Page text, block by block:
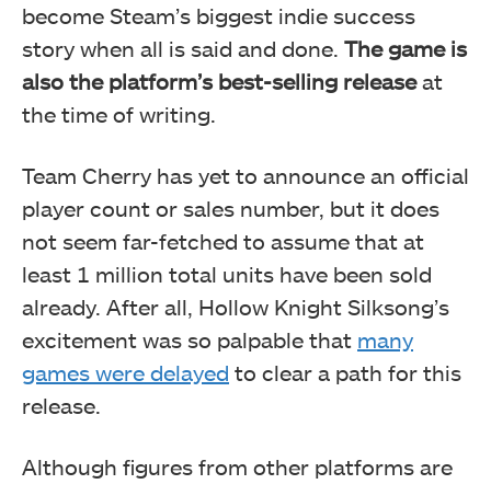
become Steam’s biggest indie success
story when all is said and done. The game is
also the platform’s best-selling releaseat
the time of writing.
Team Cherry has yet to announce an official
player count or sales number, but it does
not seem far-fetched to assume that at
least 1 million total units have been sold
already. After all, Hollow Knight Silksong’s
excitement was so palpable that many
games were delayed to clear a path for this
release.
Although figures from other platforms are